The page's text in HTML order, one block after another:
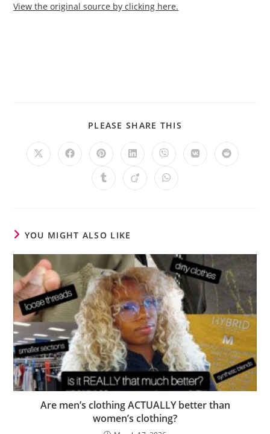
View the original source by clicking here.
PLEASE SHARE THIS
YOU MIGHT ALSO LIKE
Are men’s clothing ACTUALLY better than
women’s clothing?